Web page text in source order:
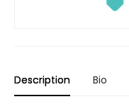
Description Bio